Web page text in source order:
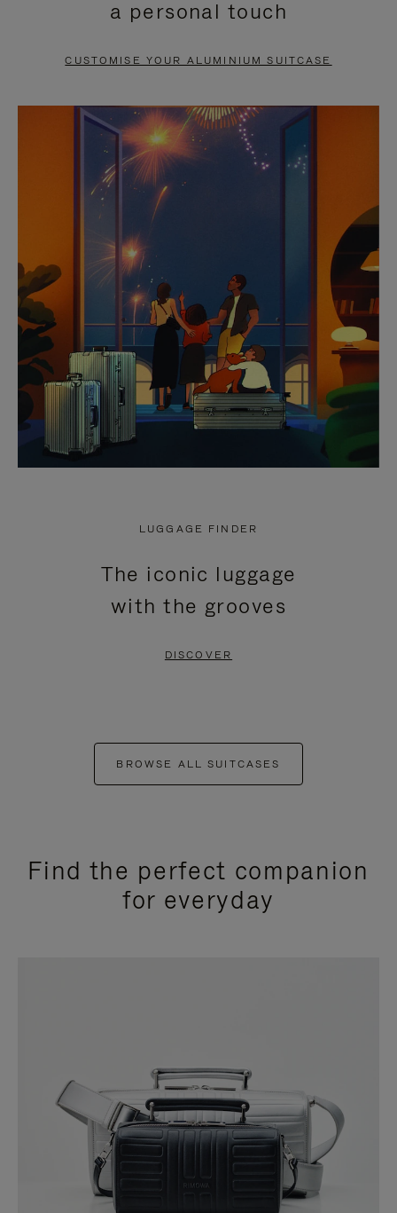
PAUSE
TO
UNMUTE
a personal touch
CUSTOMISE YOUR ALUMINIUM SUITCASE
LUGGAGE FINDER
The iconic luggage
with the grooves
DISCOVER
BROWSE ALL SUITCASES
Find the perfect companion
for everyday